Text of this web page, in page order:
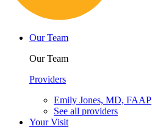
Our Team
Our Team
Providers
Emily Jones, MD, FAAP
See all providers
Your Visit